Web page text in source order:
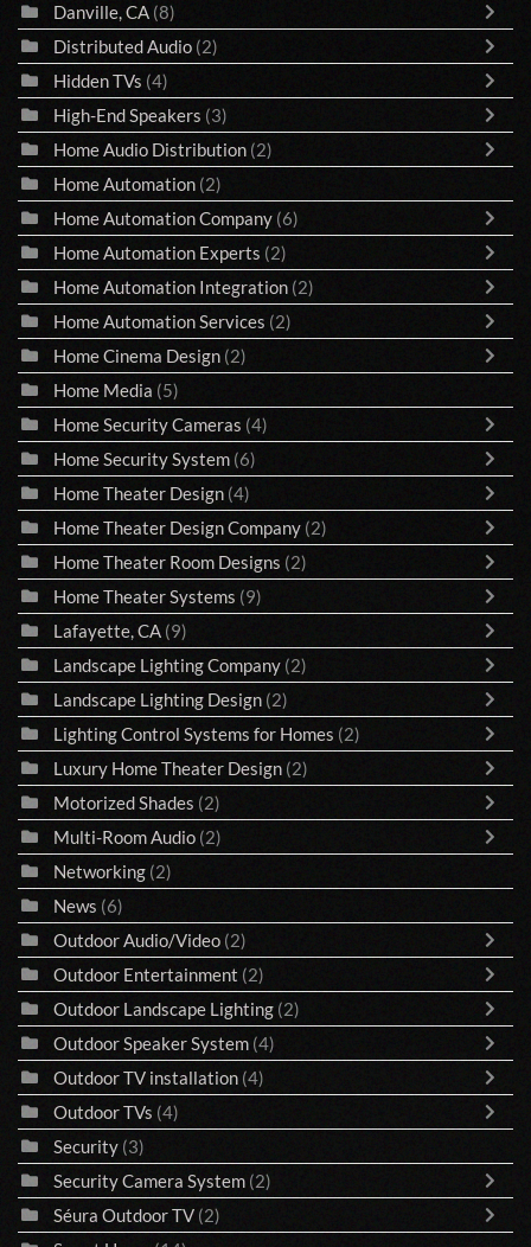
Danville, CA (8)
Distributed Audio (2)
Hidden TVs (4)
High-End Speakers (3)
Home Audio Distribution (2)
Home Automation (2)
Home Automation Company (6)
Home Automation Experts (2)
Home Automation Integration (2)
Home Automation Services (2)
Home Cinema Design (2)
Home Media (5)
Home Security Cameras (4)
Home Security System (6)
Home Theater Design (4)
Home Theater Design Company (2)
Home Theater Room Designs (2)
Home Theater Systems (9)
Lafayette, CA (9)
Landscape Lighting Company (2)
Landscape Lighting Design (2)
Lighting Control Systems for Homes (2)
Luxury Home Theater Design (2)
Motorized Shades (2)
Multi-Room Audio (2)
Networking (2)
News (6)
Outdoor Audio/Video (2)
Outdoor Entertainment (2)
Outdoor Landscape Lighting (2)
Outdoor Speaker System (4)
Outdoor TV installation (4)
Outdoor TVs (4)
Security (3)
Security Camera System (2)
Séura Outdoor TV (2)